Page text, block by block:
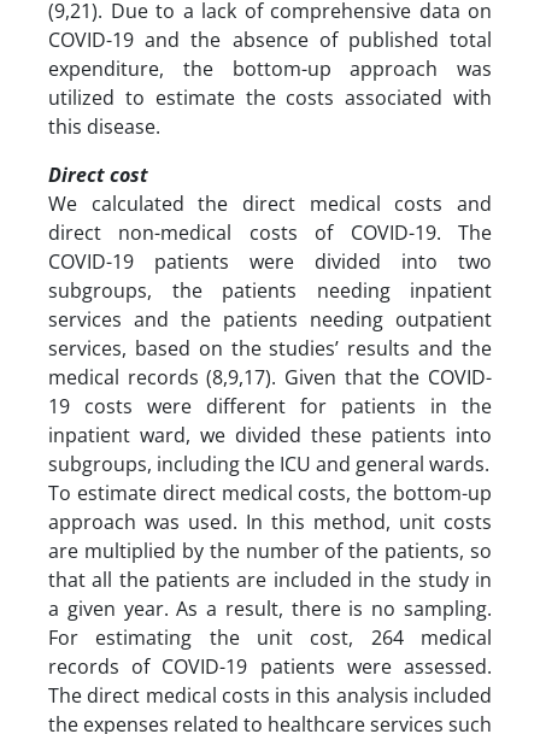
(9,21). Due to a lack of comprehensive data on
COVID-19 and the absence of published total
expenditure, the bottom-up approach was
utilized to estimate the costs associated with
this disease.
Direct cost
We calculated the direct medical costs and
direct non-medical costs of COVID-19. The
COVID-19 patients were divided into two
subgroups, the patients needing inpatient
services and the patients needing outpatient
services, based on the studies’ results and the
medical records (8,9,17). Given that the COVID-
19 costs were different for patients in the
inpatient ward, we divided these patients into
subgroups, including the ICU and general wards.
To estimate direct medical costs, the bottom-up
approach was used. In this method, unit costs
are multiplied by the number of the patients, so
that all the patients are included in the study in
a given year. As a result, there is no sampling.
For estimating the unit cost, 264 medical
records of COVID-19 patients were assessed.
The direct medical costs in this analysis included
the expenses related to healthcare services such